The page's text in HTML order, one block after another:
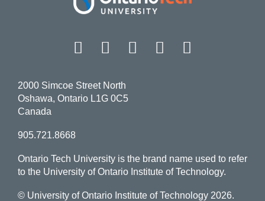
Facebook Twitter
Instagram
LinkedIn
2000 Simcoe Street North
Oshawa, Ontario L1G 0C5
Canada
905.721.8668
Ontario Tech University is the brand name used to refer
to the University of Ontario Institute of Technology.
© University of Ontario Institute of Technology 2026.